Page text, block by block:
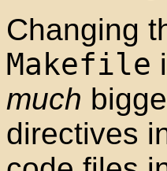
Changing
Makefile
much
directives